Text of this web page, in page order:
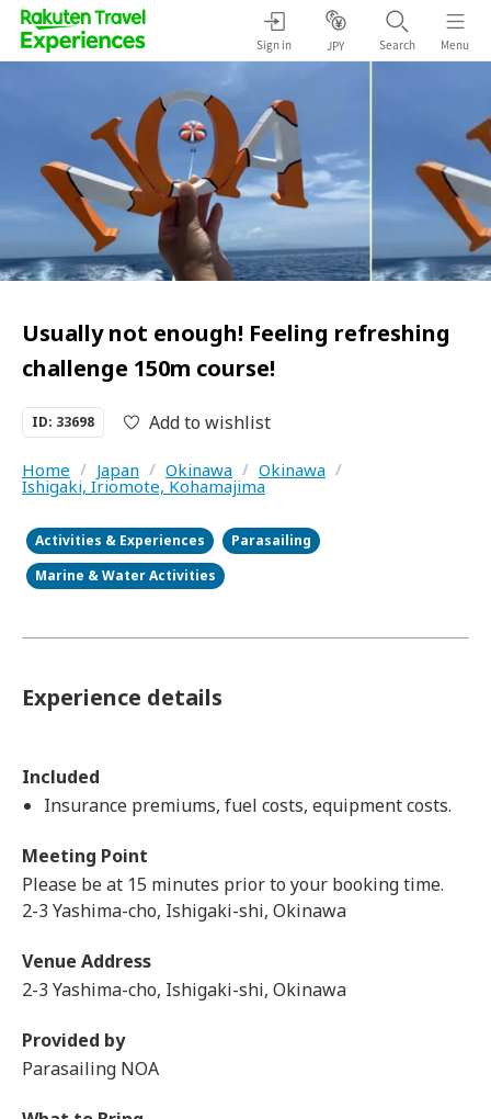
Sign in JPY Search Menu
Usually not enough! Feeling refreshing
challenge 150m course!
ID: 33698 Add to wishlist
Home / Japan / Okinawa / Okinawa /
Ishigaki, Iriomote, Kohamajima
Activities & Experiences
Parasailing
Marine & Water Activities
Experience details
Included
Insurance premiums, fuel costs, equipment costs.
Meeting Point
Please be at 15 minutes prior to your booking time.
2-3 Yashima-cho, Ishigaki-shi, Okinawa
Venue Address
2-3 Yashima-cho, Ishigaki-shi, Okinawa
Provided by
Parasailing NOA